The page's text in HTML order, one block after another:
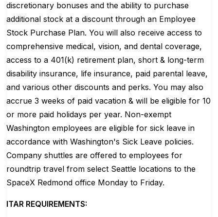
discretionary bonuses and the ability to purchase
additional stock at a discount through an Employee
Stock Purchase Plan. You will also receive access to
comprehensive medical, vision, and dental coverage,
access to a 401(k) retirement plan, short & long-term
disability insurance, life insurance, paid parental leave,
and various other discounts and perks. You may also
accrue 3 weeks of paid vacation & will be eligible for 10
or more paid holidays per year. Non-exempt
Washington employees are eligible for sick leave in
accordance with Washington's Sick Leave policies.
Company shuttles are offered to employees for
roundtrip travel from select Seattle locations to the
SpaceX Redmond office Monday to Friday.
ITAR REQUIREMENTS: